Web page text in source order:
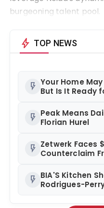
burgeoning talent pool.
bolt TOP NEWS
flash_on Your Home
But Is It Ready
flash_on Peak Means
Florian Hurel
flash_on Zetwerk Faces
Counterclaim
flash_on BIA'S Kitchen
Rodrigues-